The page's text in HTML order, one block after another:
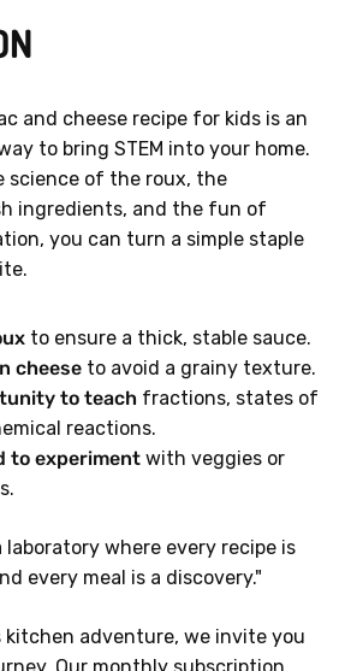
and cheese recipe for kids is an
to bring STEM into your home.
science of the roux, the
ingredients, and the fun of
you can turn a simple staple
to ensure a thick, stable sauce.
cheese to avoid a grainy texture.
to teach fractions, states of
reactions.
to experiment with veggies or
laboratory where every recipe is
every meal is a discovery."
kitchen adventure, we invite you